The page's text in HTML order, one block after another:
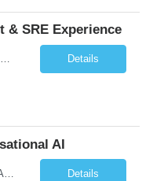
& SRE Experience
Application Management & SRE Experience Details
AI
Details